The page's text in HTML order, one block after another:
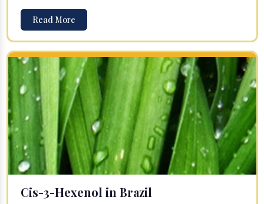
Read More
Cis-3-Hexenol in Brazil